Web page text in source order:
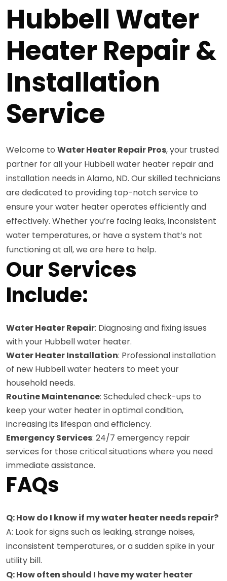
Hubbell Water
Heater Repair &
Installation
Service
Welcome to Water Heater Repair Pros, your trusted
partner for all your Hubbell water heater repair and
installation needs in Alamo, ND. Our skilled technicians
are dedicated to providing top-notch service to
ensure your water heater operates efficiently and
effectively. Whether you’re facing leaks, inconsistent
water temperatures, or have a system that’s not
functioning at all, we are here to help.
Our Services
Include:
Water Heater Repair: Diagnosing and fixing issues
with your Hubbell water heater.
Water Heater Installation: Professional installation
of new Hubbell water heaters to meet your
household needs.
Routine Maintenance: Scheduled check-ups to
keep your water heater in optimal condition,
increasing its lifespan and efficiency.
Emergency Services: 24/7 emergency repair
services for those critical situations where you need
immediate assistance.
FAQs
Q: How do I know if my water heater needs repair?
A: Look for signs such as leaking, strange noises,
inconsistent temperatures, or a sudden spike in your
utility bill.
Q: How often should I have my water heater